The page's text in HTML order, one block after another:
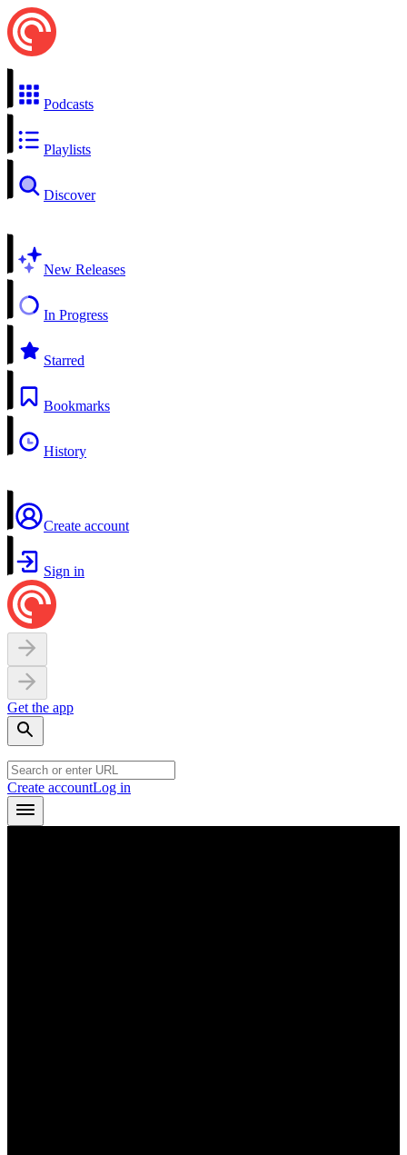
Podcasts
Playlists
Discover
New Releases
In Progress
Starred
Bookmarks
History
Create account
Sign in
Get the app
Create accountLog in